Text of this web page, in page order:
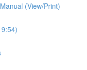
(View/Print)